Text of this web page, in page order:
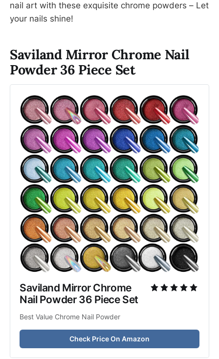
nail art with these exquisite chrome powders – Let
your nails shine!
Saviland Mirror Chrome Nail
Powder 36 Piece Set
Saviland Mirror Chrome
Nail Powder 36 Piece Set
Best Value Chrome Nail Powder
Check Price On Amazon